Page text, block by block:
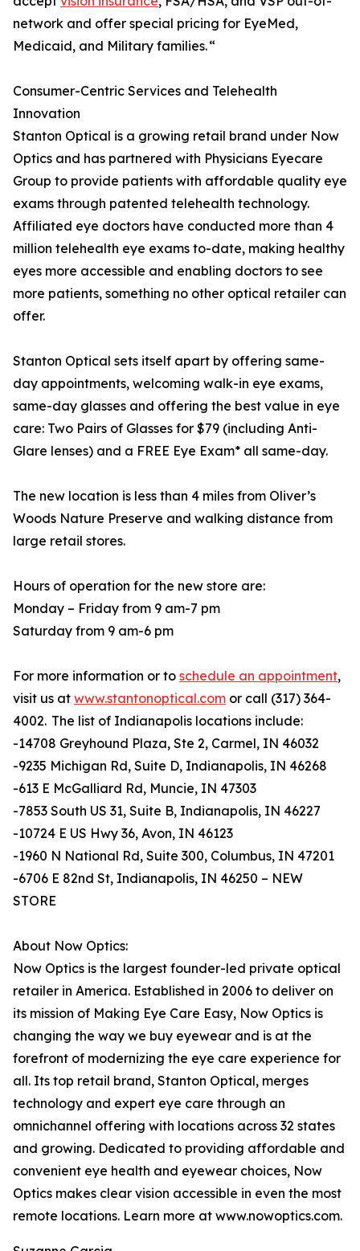
network and offer special pricing for EyeMed,
Medicaid, and Military families. “
Consumer-Centric Services and Telehealth
Innovation
Stanton Optical is a growing retail brand under Now
Optics and has partnered with Physicians Eyecare
Group to provide patients with affordable quality eye
exams through patented telehealth technology.
Affiliated eye doctors have conducted more than 4
million telehealth eye exams to-date, making healthy
eyes more accessible and enabling doctors to see
more patients, something no other optical retailer can
offer.
Stanton Optical sets itself apart by offering same-
day appointments, welcoming walk-in eye exams,
same-day glasses and offering the best value in eye
care: Two Pairs of Glasses for $79 (including Anti-
Glare lenses) and a FREE Eye Exam* all same-day.
The new location is less than 4 miles from Oliver’s
Woods Nature Preserve and walking distance from
large retail stores.
Hours of operation for the new store are:
Monday – Friday from 9 am-7 pm
Saturday from 9 am-6 pm
For more information or to schedule an appointment,
visit us at www.stantonoptical.com or call (317) 364-
4002. The list of Indianapolis locations include:
-14708 Greyhound Plaza, Ste 2, Carmel, IN 46032
-9235 Michigan Rd, Suite D, Indianapolis, IN 46268
-613 E McGalliard Rd, Muncie, IN 47303
-7853 South US 31, Suite B, Indianapolis, IN 46227
-10724 E US Hwy 36, Avon, IN 46123
-1960 N National Rd, Suite 300, Columbus, IN 47201
-6706 E 82nd St, Indianapolis, IN 46250 – NEW
STORE
About Now Optics:
Now Optics is the largest founder-led private optical
retailer in America. Established in 2006 to deliver on
its mission of Making Eye Care Easy, Now Optics is
changing the way we buy eyewear and is at the
forefront of modernizing the eye care experience for
all. Its top retail brand, Stanton Optical, merges
technology and expert eye care through an
omnichannel offering with locations across 32 states
and growing. Dedicated to providing affordable and
convenient eye health and eyewear choices, Now
Optics makes clear vision accessible in even the most
remote locations. Learn more at www.nowoptics.com.